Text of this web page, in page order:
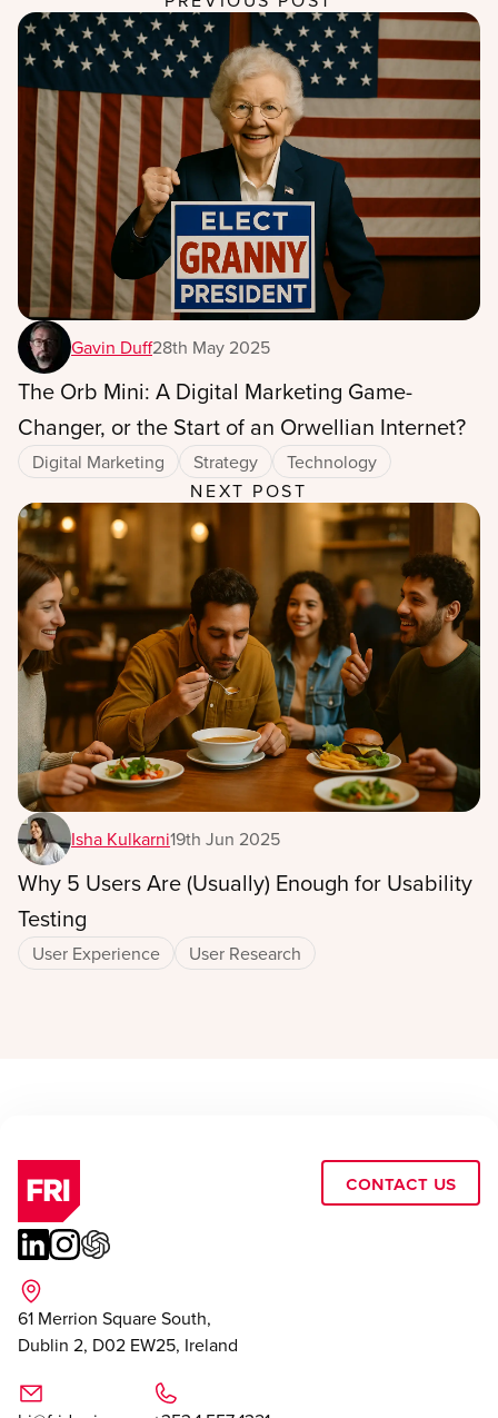
Gavin Duff28th May 2025
The Orb Mini: A Digital Marketing Game-
Changer, or the Start of an Orwellian Internet?
Digital Marketing Strategy
Technology
NEXT POST
Isha Kulkarni19th Jun 2025
Why 5 Users Are (Usually) Enough for Usability
Testing
User Experience User Research
Contact Us
61 Merrion Square South,
Dublin 2, D02 EW25, Ireland